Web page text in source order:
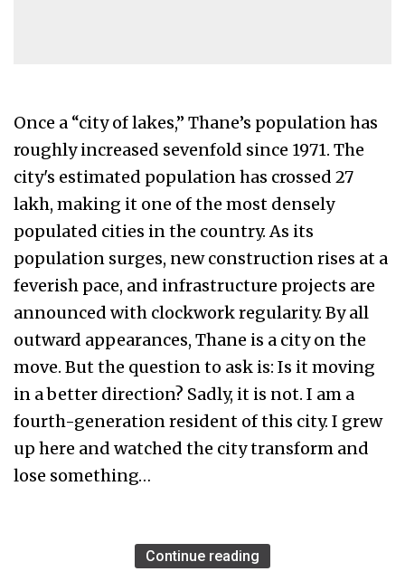
Once a “city of lakes,” Thane’s population has
roughly increased sevenfold since 1971. The
city's estimated population has crossed 27
lakh, making it one of the most densely
populated cities in the country. As its
population surges, new construction rises at a
feverish pace, and infrastructure projects are
announced with clockwork regularity. By all
outward appearances, Thane is a city on the
move. But the question to ask is: Is it moving
in a better direction? Sadly, it is not. I am a
fourth-generation resident of this city. I grew
up here and watched the city transform and
lose something…
Continue reading